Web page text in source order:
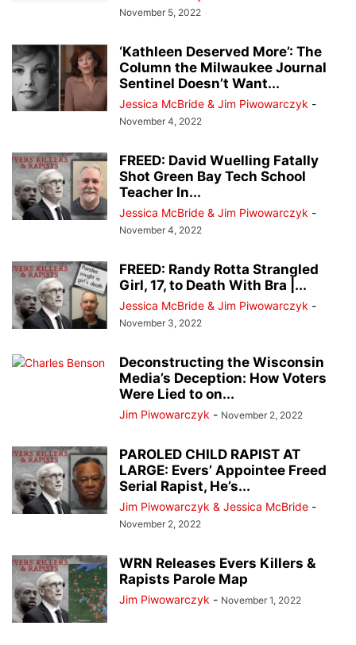
November 5, 2022
‘Kathleen Deserved More’: The
Column the Milwaukee Journal
Sentinel Doesn’t Want...
Jessica McBride & Jim Piwowarczyk -
November 4, 2022
FREED: David Wuelling Fatally
Shot Green Bay Tech School
Teacher In...
Jessica McBride & Jim Piwowarczyk -
November 4, 2022
FREED: Randy Rotta Strangled
Girl, 17, to Death With Bra |...
Jessica McBride & Jim Piwowarczyk -
November 3, 2022
Deconstructing the Wisconsin
Media’s Deception: How Voters
Were Lied to on...
Jim Piwowarczyk - November 2, 2022
PAROLED CHILD RAPIST AT
LARGE: Evers’ Appointee Freed
Serial Rapist, He’s...
Jim Piwowarczyk & Jessica McBride -
November 2, 2022
WRN Releases Evers Killers &
Rapists Parole Map
Jim Piwowarczyk - November 1, 2022